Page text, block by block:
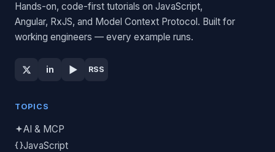
Hands-on, code-first tutorials on JavaScript,
Angular, RxJS, and Model Context Protocol. Built for
working engineers — every example runs.
in ▶ RSS
TOPICS
AI & MCP
JavaScript